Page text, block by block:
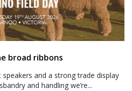
broad ribbons
and a strong trade display
and handling we’re...